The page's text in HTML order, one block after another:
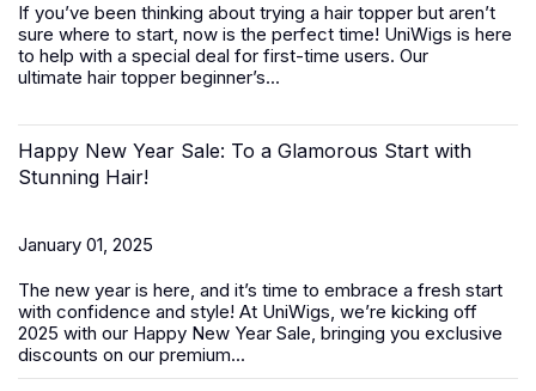
If you’ve been thinking about trying a hair topper but aren’t
sure where to start, now is the perfect time! UniWigs is here
to help with a special deal for first-time users. Our
ultimate hair topper beginner’s...
Happy New Year Sale: To a Glamorous Start with
Stunning Hair!
January 01, 2025
The new year is here, and it’s time to embrace a fresh start
with confidence and style! At UniWigs, we’re kicking off
2025 with our Happy New Year Sale, bringing you exclusive
discounts on our premium...